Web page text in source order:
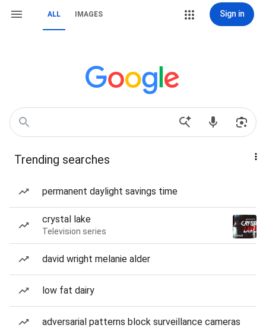
ALL IMAGES Sign in
Trending searches
permanent daylight savings time
crystal lake
Television series
david wright melanie alder
low fat dairy
adversarial patterns block surveillance cameras